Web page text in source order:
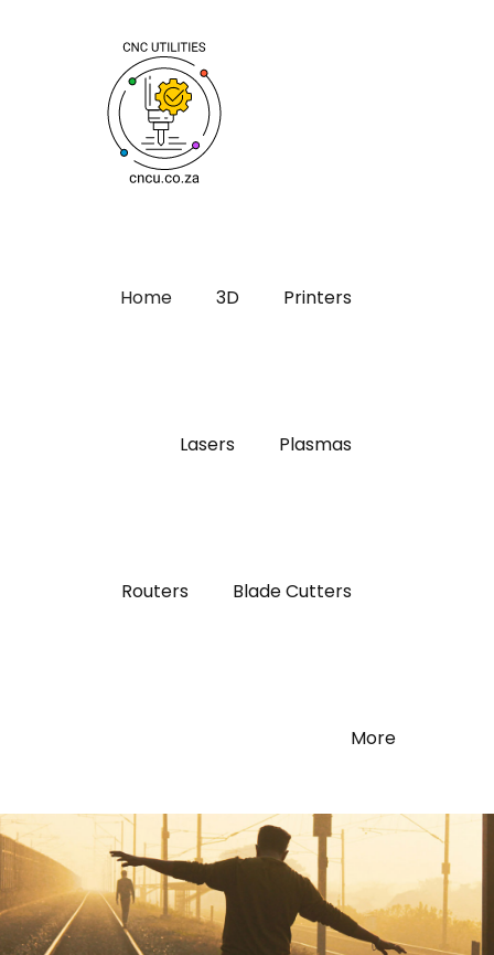
Home 3D Printers
Lasers Plasmas
Routers Blade Cutters
More